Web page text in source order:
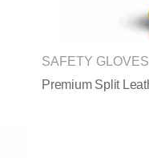
SAFETY GLOVES